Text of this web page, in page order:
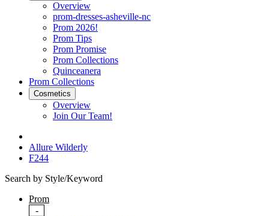
Overview
prom-dresses-asheville-nc
Prom 2026!
Prom Tips
Prom Promise
Prom Collections
Quinceanera
Prom Collections
Cosmetics
Overview
Join Our Team!
Allure Wilderly
F244
Search by Style/Keyword
Prom
-